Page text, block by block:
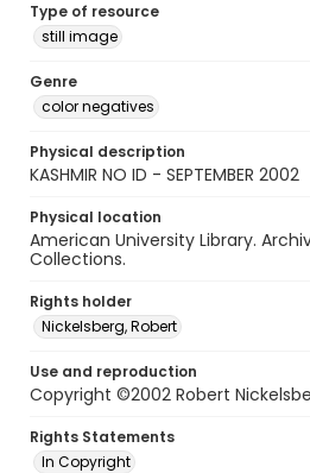
Type of resource
still image
Genre
color negatives
Physical description
KASHMIR NO ID - SEPTEMBER 2002
Physical location
American University Library.
Collections.
Rights holder
Nickelsberg, Robert
Use and reproduction
Copyright ©2002 Robert
Rights Statements
In Copyright